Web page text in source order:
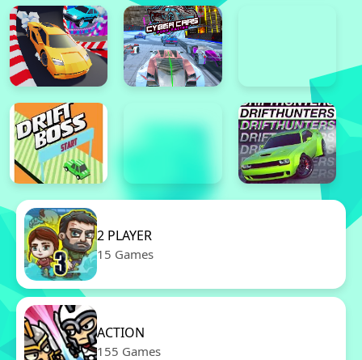
2 PLAYER
15 Games
ACTION
155 Games